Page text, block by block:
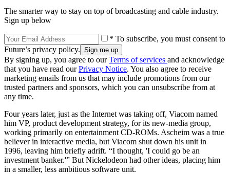
The smarter way to stay on top of broadcasting and cable industry.
Sign up below
* To subscribe, you must consent to
Future’s privacy policy.
By signing up, you agree to ourTerms of services and acknowledge
that you have read ourPrivacy Notice. You also agree to receive
marketing emails from us that may include promotions from our
trusted partners and sponsors, which you can unsubscribe from at
any time.
Four years later, just as the Internet was taking off, Viacom named
him VP, product development strategy, for its new-media group,
working primarily on entertainment CD-ROMs. Ascheim was a true
believer in interactive media, but Viacom shut down his unit in
1996, leaving him briefly adrift. “I thought, 'I could go be an
investment banker.'” But Nickelodeon had other ideas, placing him
in a smaller, less ambitious software unit.